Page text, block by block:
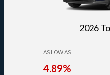
2026
AS LOW AS
4.89%